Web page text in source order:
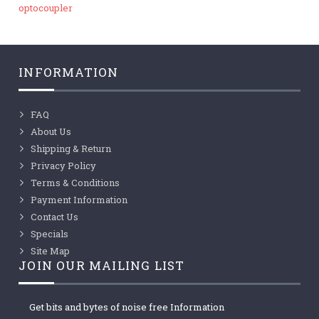
optocoupler
INFORMATION
FAQ
About Us
Shipping & Return
Privacy Policy
Terms & Conditions
Payment Information
Contact Us
Specials
Site Map
JOIN OUR MAILING LIST
Get bits and bytes of noise free Information